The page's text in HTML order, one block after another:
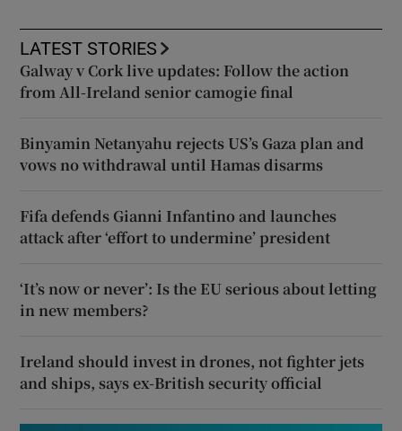
LATEST STORIES
Galway v Cork live updates: Follow the action
from All-Ireland senior camogie final
Binyamin Netanyahu rejects US’s Gaza plan and
vows no withdrawal until Hamas disarms
Fifa defends Gianni Infantino and launches
attack after ‘effort to undermine’ president
‘It’s now or never’: Is the EU serious about letting
in new members?
Ireland should invest in drones, not fighter jets
and ships, says ex-British security official